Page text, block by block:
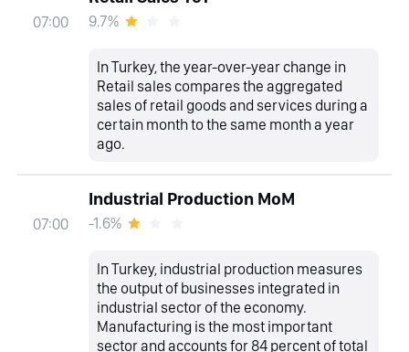
07:00 9.7%
In Turkey, the year-over-year change in
Retail sales compares the aggregated
sales of retail goods and services during a
certain month to the same month a year
ago.
07:00
Industrial Production MoM
-1.6%
In Turkey, industrial production measures
the output of businesses integrated in
industrial sector of the economy.
Manufacturing is the most important
sector and accounts for 84 percent of total